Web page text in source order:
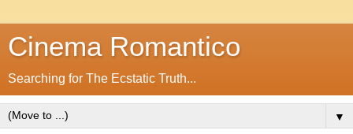
Cinema Romantico
Searching for The Ecstatic Truth...
▼